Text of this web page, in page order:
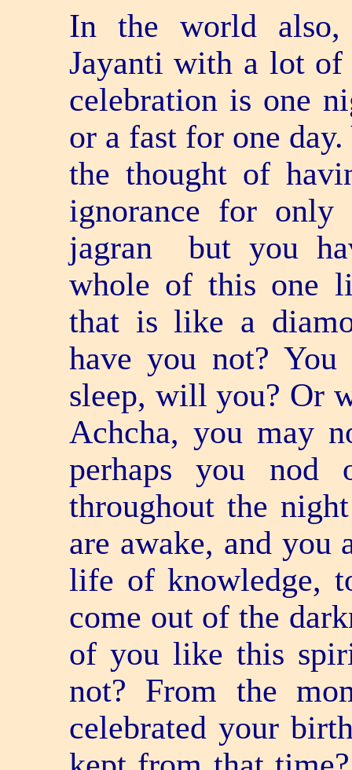
In the world also,
Jayanti with a lot of
celebration is one
or a fast for one
the thought of
ignorance for
jagran ­ but you
whole of this one
that is like a
have you not?
sleep, will you? Or
Achcha, you may
perhaps you nod
throughout the
are awake, and you
life of knowledge,
come out of the
of you like this
not? From the
celebrated your